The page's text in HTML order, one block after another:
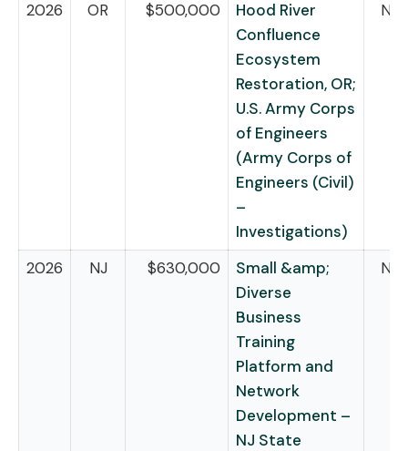
2026 OR $500,000
Hood River
Confluence
Ecosystem
Restoration, OR;
U.S. Army Corps
of Engineers
(Army Corps of
Engineers (Civil)
–
Investigations)
2026 NJ $630,000
Small &amp;
Diverse
Business
Training
Platform and
Network
Development –
NJ State